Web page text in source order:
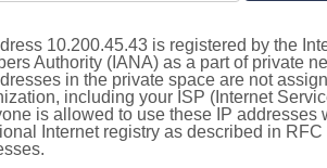
10.200.45.43 is registered by the
Authority (IANA) as a part of private
in the private space are not
including your ISP (Internet
is allowed to use these IP addresses
Internet registry as described in